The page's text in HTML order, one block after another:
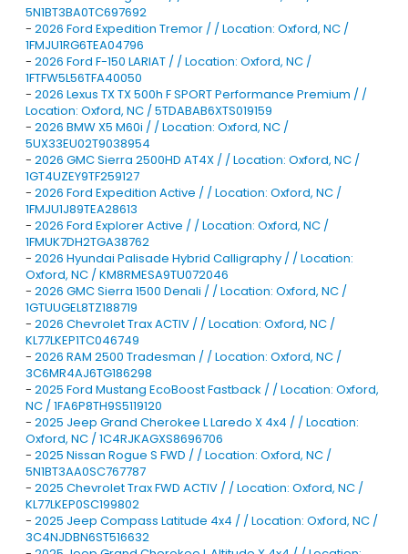
5N1BT3BA0TC697692
- 2026 Ford Expedition Tremor / / Location: Oxford, NC /
1FMJU1RG6TEA04796
- 2026 Ford F-150 LARIAT / / Location: Oxford, NC /
1FTFW5L56TFA40050
- 2026 Lexus TX TX 500h F SPORT Performance Premium / /
Location: Oxford, NC / 5TDABAB6XTS019159
- 2026 BMW X5 M60i / / Location: Oxford, NC /
5UX33EU02T9038954
- 2026 GMC Sierra 2500HD AT4X / / Location: Oxford, NC /
1GT4UZEY9TF259127
- 2026 Ford Expedition Active / / Location: Oxford, NC /
1FMJU1J89TEA28613
- 2026 Ford Explorer Active / / Location: Oxford, NC /
1FMUK7DH2TGA38762
- 2026 Hyundai Palisade Hybrid Calligraphy / / Location:
Oxford, NC / KM8RMESA9TU072046
- 2026 GMC Sierra 1500 Denali / / Location: Oxford, NC /
1GTUUGEL8TZ188719
- 2026 Chevrolet Trax ACTIV / / Location: Oxford, NC /
KL77LKEP1TC046749
- 2026 RAM 2500 Tradesman / / Location: Oxford, NC /
3C6MR4AJ6TG186298
- 2025 Ford Mustang EcoBoost Fastback / / Location: Oxford,
NC / 1FA6P8TH9S5119120
- 2025 Jeep Grand Cherokee L Laredo X 4x4 / / Location:
Oxford, NC / 1C4RJKAGXS8696706
- 2025 Nissan Rogue S FWD / / Location: Oxford, NC /
5N1BT3AA0SC767787
- 2025 Chevrolet Trax FWD ACTIV / / Location: Oxford, NC /
KL77LKEP0SC199802
- 2025 Jeep Compass Latitude 4x4 / / Location: Oxford, NC /
3C4NJDBN6ST516632